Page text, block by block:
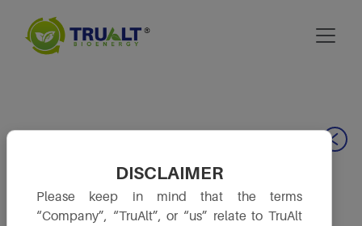
Our Leadership
DISCLAIMER
Please keep in mind that the terms
“Company”, “TruAlt”, or “us” relate to TruAlt